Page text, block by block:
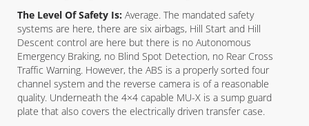
The Level Of Safety Is: Average. The mandated safety
systems are here, there are six airbags, Hill Start and Hill
Descent control are here but there is no Autonomous
Emergency Braking, no Blind Spot Detection, no Rear Cross
Traffic Warning. However, the ABS is a properly sorted four
channel system and the reverse camera is of a reasonable
quality. Underneath the 4×4 capable MU-X is a sump guard
plate that also covers the electrically driven transfer case.